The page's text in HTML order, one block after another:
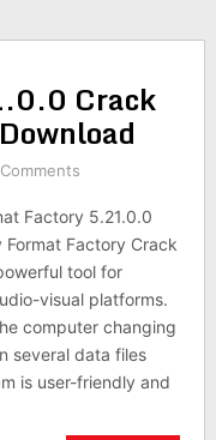
Crack
Factory 5.21.0.0
Format Factory Crack
tool for
visual platforms.
computer changing
several data files
is user-friendly and